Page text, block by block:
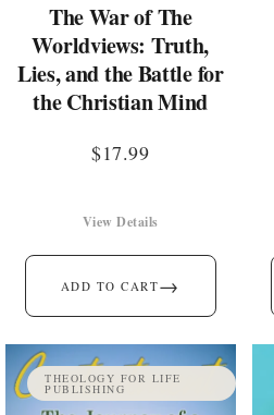
The War of The
Worldviews: Truth,
Lies, and the Battle for
the Christian Mind
$17.99
ADD TO CART→
View Details
THEOLOGY FOR LIFE
PUBLISHING